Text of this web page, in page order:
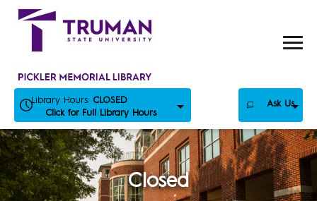
Skip
Library Hours: CLOSED
Click for Full Library Hours
Ask Us
Closed